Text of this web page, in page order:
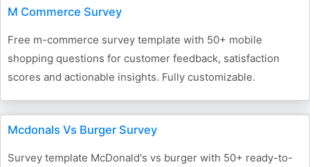
M Commerce Survey
Free m-commerce survey template with 50+ mobile
shopping questions for customer feedback, satisfaction
scores and actionable insights. Fully customizable.
Mcdonals Vs Burger Survey
Survey template McDonald's vs burger with 50+ ready-to-